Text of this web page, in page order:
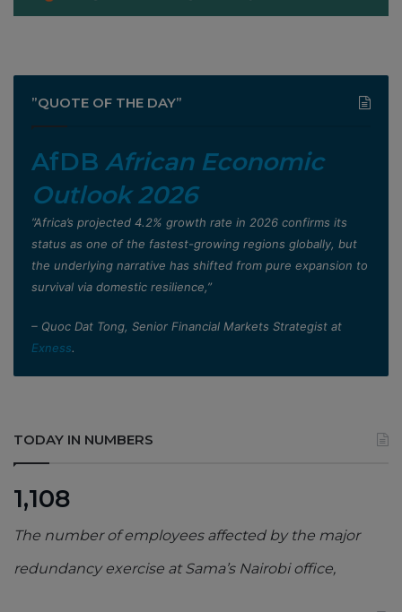
”QUOTE OF THE DAY”
AfDB African Economic
Outlook 2026
”Africa’s projected 4.2% growth rate in 2026 confirms its
status as one of the fastest-growing regions globally, but
the underlying narrative has shifted from pure expansion to
survival via domestic resilience,”
– Quoc Dat Tong, Senior Financial Markets Strategist at
Exness.
TODAY IN NUMBERS
1,108
The number of employees affected by the major
redundancy exercise at Sama’s Nairobi office,